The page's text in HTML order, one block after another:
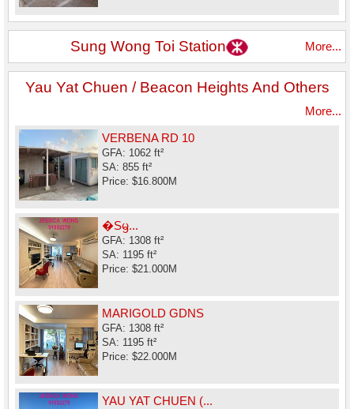
Sung Wong Toi Station More...
Yau Yat Chuen / Beacon Heights And Others
More...
VERBENA RD 10
GFA: 1062 ft²
SA: 855 ft²
Price: $16.800M
�Sᦙ...
GFA: 1308 ft²
SA: 1195 ft²
Price: $21.000M
MARIGOLD GDNS
GFA: 1308 ft²
SA: 1195 ft²
Price: $22.000M
YAU YAT CHUEN (...